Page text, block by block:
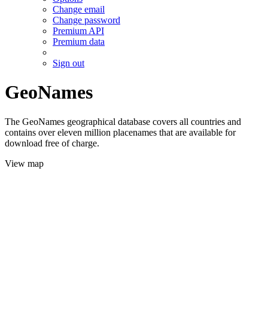
Change email
Change password
Premium API
Premium data
Sign out
GeoNames
The GeoNames geographical database covers all countries and
contains over eleven million placenames that are available for
download free of charge.
View map